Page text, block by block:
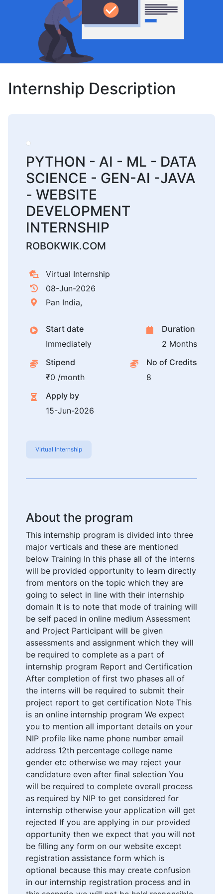
Internship Description
PYTHON - AI - ML - DATA
SCIENCE - GEN-AI -JAVA
- WEBSITE
DEVELOPMENT
INTERNSHIP
ROBOKWIK.COM
Virtual Internship
08-Jun-2026
Pan India,
Start date
Immediately
Duration
2 Months
Stipend
₹0 /month
No of Credits
8
Apply by
15-Jun-2026
Virtual Internship
About the program
This internship program is divided into three
major verticals and these are mentioned
below Training In this phase all of the interns
will be provided opportunity to learn directly
from mentors on the topic which they are
going to select in line with their internship
domain It is to note that mode of training will
be self paced in online medium Assessment
and Project Participant will be given
assessments and assignment which they will
be required to complete as a part of
internship program Report and Certification
After completion of first two phases all of
the interns will be required to submit their
project report to get certification Note This
is an online internship program We expect
you to mention all important details on your
NIP profile like name phone number email
address 12th percentage college name
gender etc otherwise we may reject your
candidature even after final selection You
will be required to complete overall process
as required by NIP to get considered for
internship otherwise your application will get
rejected If you are applying in our provided
opportunity then we expect that you will not
be filling any form on our website except
registration assistance form which is
optional because this may create confusion
in our internship registration process and in